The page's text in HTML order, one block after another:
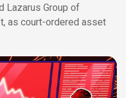
Lazarus Group of
as court-ordered asset